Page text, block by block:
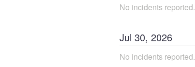
No incidents reported.
Jul 30, 2026
No incidents reported.